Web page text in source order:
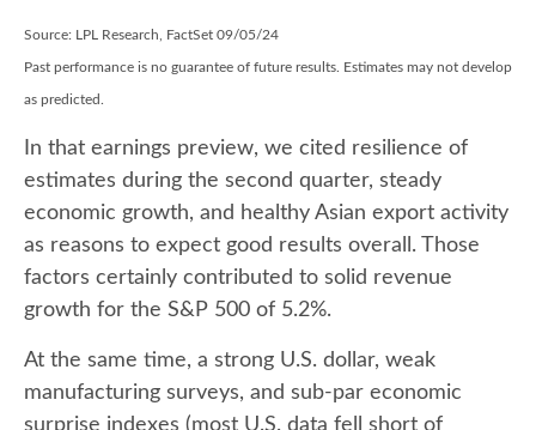
Source: LPL Research, FactSet 09/05/24
Past performance is no guarantee of future results. Estimates may not develop
as predicted.
In that earnings preview, we cited resilience of
estimates during the second quarter, steady
economic growth, and healthy Asian export activity
as reasons to expect good results overall. Those
factors certainly contributed to solid revenue
growth for the S&P 500 of 5.2%.
At the same time, a strong U.S. dollar, weak
manufacturing surveys, and sub-par economic
surprise indexes (most U.S. data fell short of